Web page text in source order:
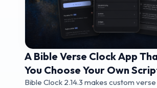
A Bible Verse Clock App
You Choose Your Own
Bible Clock 2.14.3 makes custom